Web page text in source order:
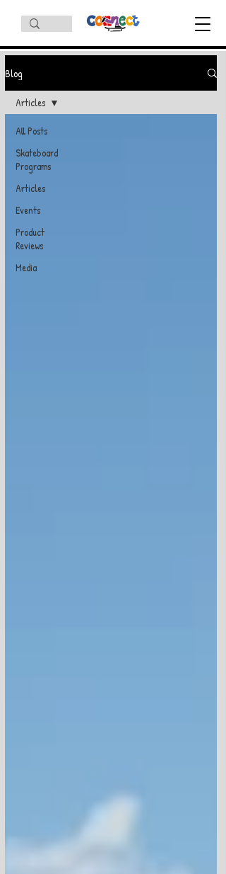
Blog
All Posts
Skateboard
Programs
Articles
Events
Product
Reviews
Media
Articles